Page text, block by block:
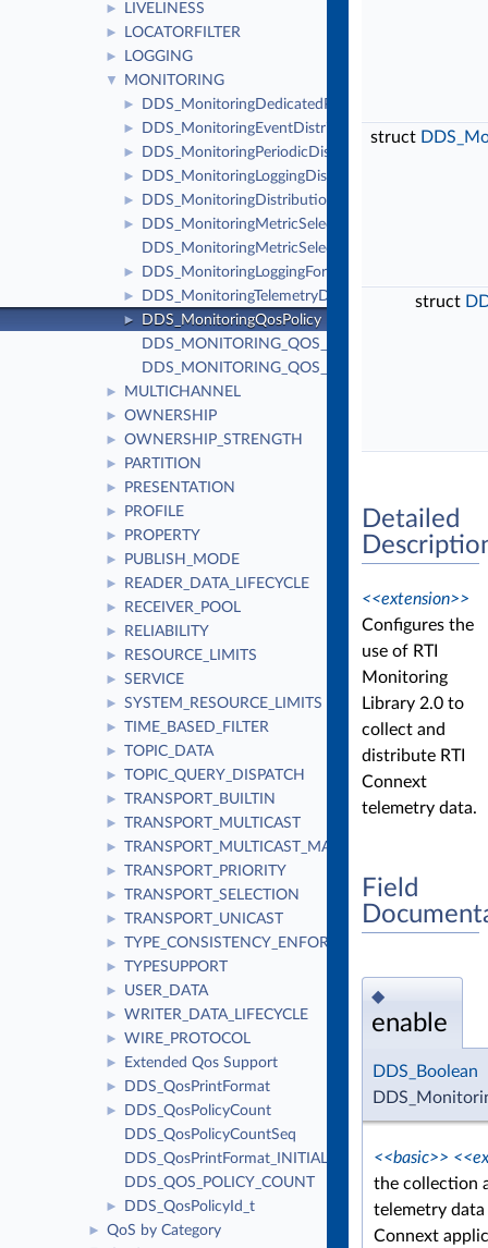
► LIVELINESS
► LOCATORFILTER
► LOGGING
▼ MONITORING
► DDS_MonitoringDedicatedParticipantSettings
► DDS_MonitoringEventDistributionSettings
► DDS_MonitoringPeriodicDistributionSettings
► DDS_MonitoringLoggingDistributionSettings
► DDS_MonitoringDistributionSettings
►
DDS_MonitoringMetricSelection
DDS_MonitoringMetricSelectionSeq
► DDS_MonitoringLoggingForwardingSettings
► DDS_MonitoringTelemetryData
►
DDS_MonitoringQosPolicy
DDS_MONITORING_QOS_POLICY_ID
DDS_MONITORING_QOS_POLICY_NAME
► MULTICHANNEL
► OWNERSHIP
► OWNERSHIP_STRENGTH
► PARTITION
► PRESENTATION
► PROFILE
► PROPERTY
► PUBLISH_MODE
► READER_DATA_LIFECYCLE
► RECEIVER_POOL
► RELIABILITY
► RESOURCE_LIMITS
► SERVICE
► SYSTEM_RESOURCE_LIMITS
► TIME_BASED_FILTER
► TOPIC_DATA
► TOPIC_QUERY_DISPATCH
► TRANSPORT_BUILTIN
► TRANSPORT_MULTICAST
► TRANSPORT_MULTICAST_MAPPING
► TRANSPORT_PRIORITY
► TRANSPORT_SELECTION
► TRANSPORT_UNICAST
► TYPE_CONSISTENCY_ENFORCEMENT
► TYPESUPPORT
► USER_DATA
► WRITER_DATA_LIFECYCLE
► WIRE_PROTOCOL
► Extended Qos Support
► DDS_QosPrintFormat
►
DDS_QosPolicyCount
DDS_QosPolicyCountSeq
DDS_QosPrintFormat_INITIALIZER
DDS_QOS_POLICY_COUNT
► DDS_QosPolicyId_t
►
QoS by Category
struct
struct
Detailed
<<extension>>
Configures the
use of RTI
Monitoring
Library 2.0 to
collect and
distribute RTI
Connext
telemetry data.
Field
◆
enable
DDS_Boolean
<<basic>>
the collection
telemetry data
Connext